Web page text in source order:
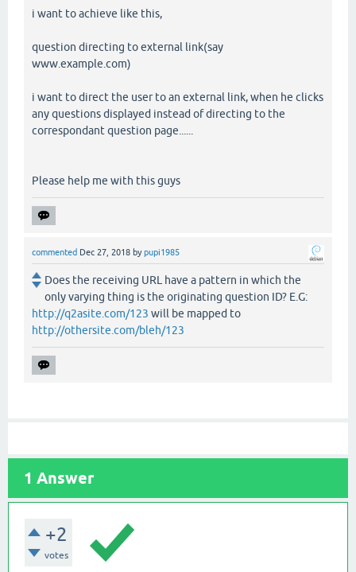
i want to achieve like this,
question directing to external link(say
www.example.com)
i want to direct the user to an external link, when he clicks
any questions displayed instead of directing to the
correspondant question page......
Please help me with this guys
commented Dec 27, 2018 bypupi1985
Does the receiving URL have a pattern in which the
only varying thing is the originating question ID? E.G:
http://q2asite.com/123 will be mapped to
http://othersite.com/bleh/123
1 Answer
+2
votes